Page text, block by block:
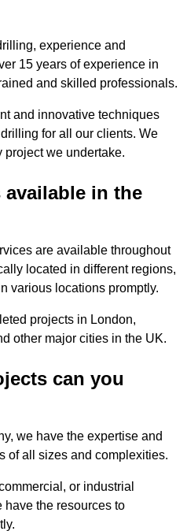
experience and
15 years of experience in
and skilled professionals.
and innovative techniques
for all our clients. We
project we undertake.
available in the
are available throughout
located in different regions,
various locations promptly.
projects in London,
other major cities in the UK.
can you
we have the expertise and
of all sizes and complexities.
or industrial
have the resources to